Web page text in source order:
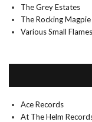
The Grey Estates
The Rocking Magpie
Various Small Flames
Ace Records
At The Helm